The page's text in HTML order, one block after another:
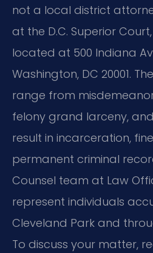
not a local district
at the D.C. Superior
located at 500 Indiana
Washington, DC 20001.
range from
felony grand larceny,
result in incarceration,
permanent criminal
Counsel team at Law
represent individuals
Cleveland Park and
To discuss your matter,